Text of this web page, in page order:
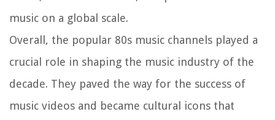
music on a global scale.
Overall, the popular 80s music channels played a
crucial role in shaping the music industry of the
decade. They paved the way for the success of
music videos and became cultural icons that